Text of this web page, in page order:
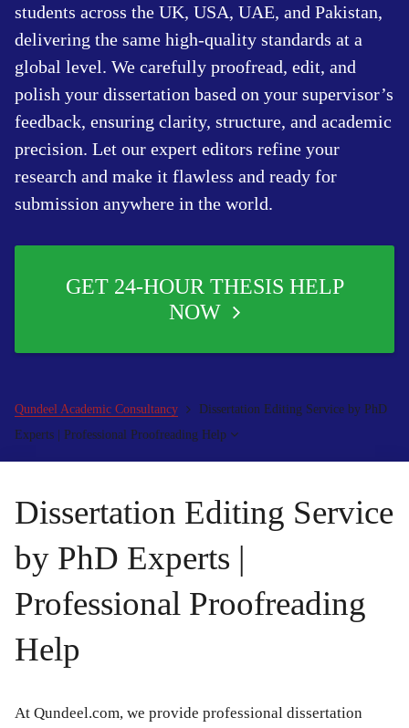
students across the UK, USA, UAE, and Pakistan,
delivering the same high-quality standards at a
global level. We carefully proofread, edit, and
polish your dissertation based on your supervisor’s
feedback, ensuring clarity, structure, and academic
precision. Let our expert editors refine your
research and make it flawless and ready for
submission anywhere in the world.
GET 24-HOUR THESIS HELP
NOW
Qundeel Academic Consultancy
Dissertation Editing Service by PhD
Experts | Professional Proofreading Help
Dissertation Editing Service
by PhD Experts |
Professional Proofreading
Help
At Qundeel.com, we provide professional dissertation